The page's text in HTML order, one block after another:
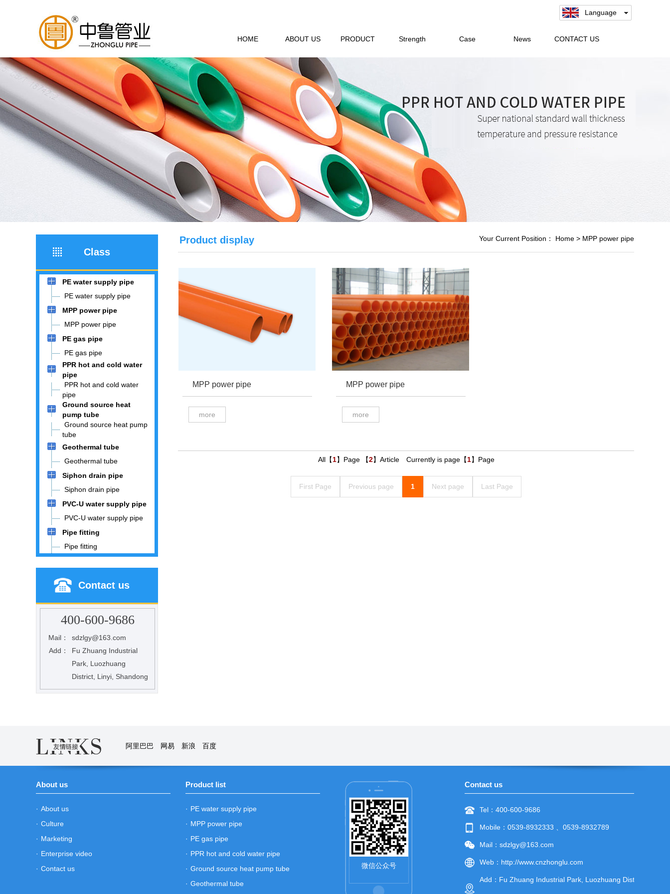
Language
HOME ABOUT US PRODUCT Strength Case News CONTACT US
Class
PE water supply pipe
PE water supply pipe
MPP power pipe
MPP power pipe
PE gas pipe
PE gas pipe
PPR hot and cold water
pipe
PPR hot and cold water
pipe
Ground source heat
pump tube
Ground source heat pump
tube
Geothermal tube
Geothermal tube
Siphon drain pipe
Siphon drain pipe
PVC-U water supply pipe
PVC-U water supply pipe
Pipe fitting
Pipe fitting
Contact us
400-600-9686
Mail：
sdzlgy@163.com
Add：
Fu Zhuang Industrial
Park, Luozhuang
District, Linyi, Shandong
Product display Your Current Position： Home > MPP power pipe
MPP power pipe
more
MPP power pipe
more
All【1】Page 【2】Article Currently is page【1】Page
First Page Previous page 1 Next page Last Page
阿里巴巴 网易 新浪 百度
About us
· About us
· Culture
· Marketing
· Enterprise video
· Contact us
Product list
· PE water supply pipe
· MPP power pipe
· PE gas pipe
· PPR hot and cold water pipe
· Ground source heat pump tube
· Geothermal tube
微信公众号
Contact us
Tel：400-600-9686
Mobile：0539-8932333 、0539-8932789
Mail：sdzlgy@163.com
Web： http://www.cnzhonglu.com
Add：Fu Zhuang Industrial Park, Luozhuang District,